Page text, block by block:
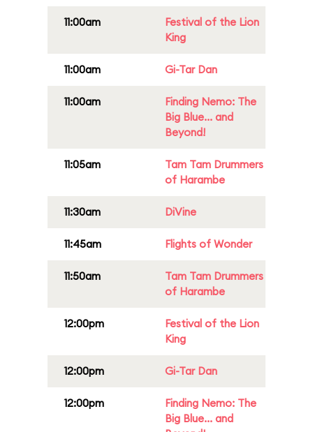
11:00am
Festival of the Lion
King
11:00am Gi-Tar Dan
11:00am
Finding Nemo: The
Big Blue... and
Beyond!
11:05am
Tam Tam Drummers
of Harambe
11:30am DiVine
11:45am Flights of Wonder
11:50am
Tam Tam Drummers
of Harambe
12:00pm
Festival of the Lion
King
12:00pm Gi-Tar Dan
12:00pm
Finding Nemo: The
Big Blue... and